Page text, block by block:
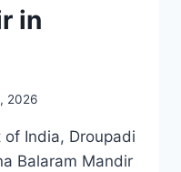
in
2026
India, Droupadi
Balaram Mandir